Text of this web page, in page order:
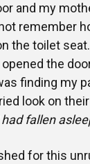
and my
remember
the toilet
the
finding my
look on
fallen
for this